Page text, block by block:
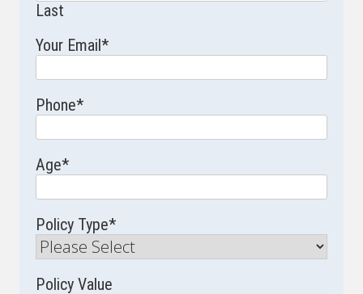
Last
Your Email*
Phone*
Age*
Policy Type*
Policy Value